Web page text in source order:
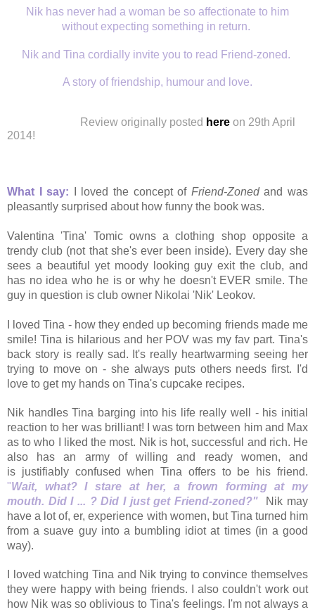
Nik has never had a woman be so affectionate to him
without expecting something in return.
Nik and Tina cordially invite you to read Friend-zoned.
A story of friendship, humour and love.
Review originally posted here on 29th April
2014!
What I say: I loved the concept of Friend-Zonedand was
pleasantly surprised about how funny the book was.
Valentina 'Tina' Tomic owns a clothing shop opposite a
trendy club (not that she's ever been inside). Every day she
sees a beautiful yet moody looking guy exit the club, and
has no idea who he is or why he doesn't EVER smile. The
guy in question is club owner Nikolai 'Nik' Leokov.
I loved Tina - how they ended up becoming friends made me
smile! Tina is hilarious and her POV was my fav part. Tina's
back story is really sad. It's really heartwarming seeing her
trying to move on - she always puts others needs first. I'd
love to get my hands on Tina's cupcake recipes.
Nik handles Tina barging into his life really well - his initial
reaction to her was brilliant! I was torn between him and Max
as to who I liked the most. Nik is hot, successful and rich. He
also has an army of willing and ready women, and
is justifiably confused when Tina offers to be his friend.
"Wait, what? I stare at her, a frown forming at my
mouth. Did I ... ? Did I just get Friend-zoned?"
Nik may
have a lot of, er, experience with women, but Tina turned him
from a suave guy into a bumbling idiot at times (in a good
way).
I loved watching Tina and Nik trying to convince themselves
they were happy with being friends. I also couldn't work out
how Nik was so oblivious to Tina's feelings. I'm not always a